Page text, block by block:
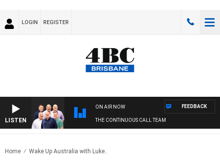
LOGIN REGISTER
LISTEN
ON AIR NOW
THE CONTINUOUS CALL TEAM
FEEDBACK
Home Wake Up Australia with Luke..